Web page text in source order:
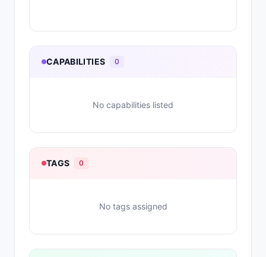
CAPABILITIES 0
No capabilities listed
TAGS 0
No tags assigned